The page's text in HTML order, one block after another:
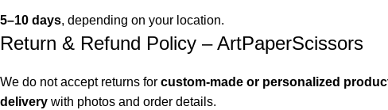
5–10 days, depending on your location.
Return & Refund Policy – ArtPaperScissors
We do not accept returns for custom-made or personalized
delivery with photos and order details.